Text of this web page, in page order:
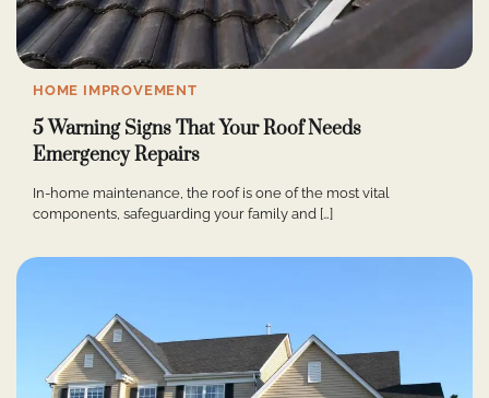
HOME IMPROVEMENT
5 Warning Signs That Your Roof Needs
Emergency Repairs
In-home maintenance, the roof is one of the most vital
components, safeguarding your family and […]